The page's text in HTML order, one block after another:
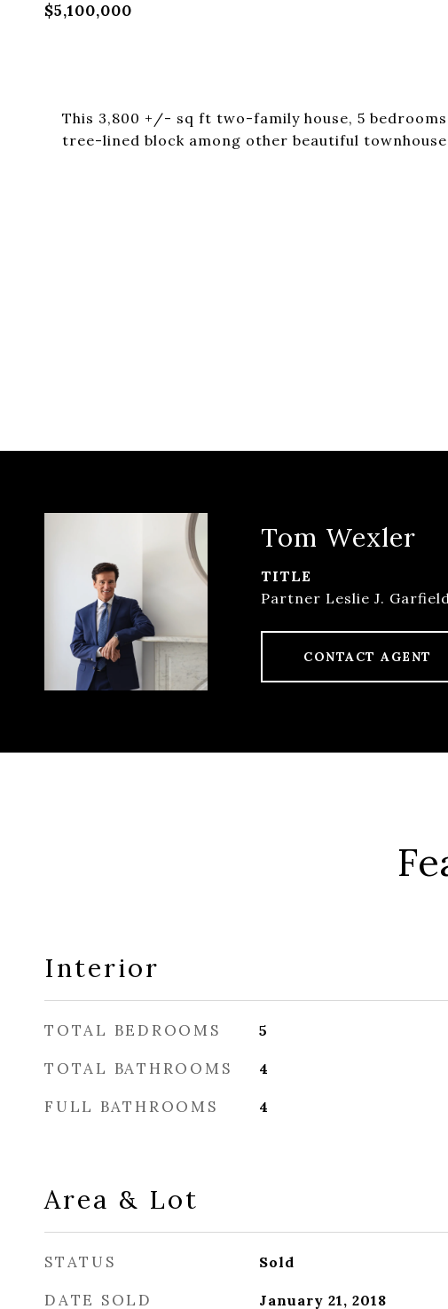
$5,100,000
This 3,800 +/- sq ft two-family house, 5
tree-lined block among other beautiful
Tom Wexler
TITLE
Partner Leslie J.
CONTACT AGENT
Interior
TOTAL BEDROOMS 5
TOTAL BATHROOMS 4
FULL BATHROOMS 4
Area & Lot
STATUS Sold
DATE SOLD January 21, 2018